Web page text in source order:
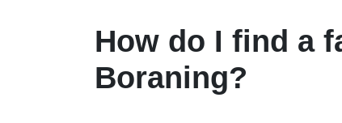
How do I find a
Boraning?